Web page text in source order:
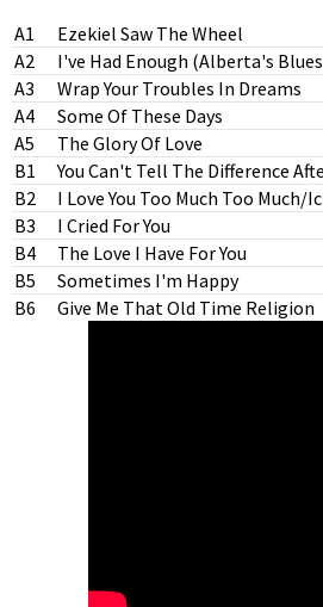
A1
Ezekiel Saw The Wheel
A2
I've Had Enough (Alberta's
A3
Wrap Your Troubles In Dreams
A4
Some Of These Days
A5
The Glory Of Love
B1
You Can't Tell The Difference
B2
I Love You Too Much Too Much/
B3
I Cried For You
B4
The Love I Have For You
B5
Sometimes I'm Happy
B6
Give Me That Old Time Religion